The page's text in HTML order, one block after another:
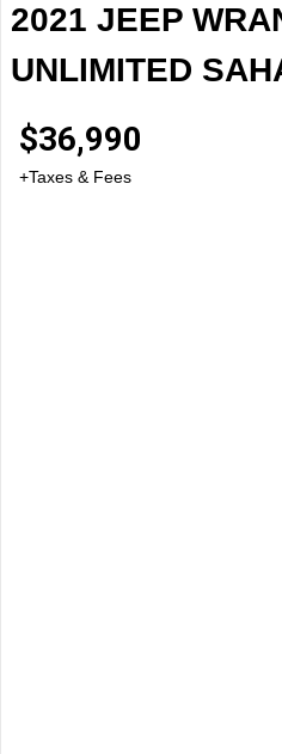
2021 JEEP
UNLIMITED
$36,990
+Taxes & Fees